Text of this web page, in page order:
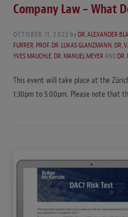
Company Law – What
OCTOBER 11, 2022 byDR. ALEXANDER
FURRER,PROF. DR. LUKAS GLANZMANN,DR.
YVES MAUCHLE,DR. MANUEL MEYERANDDR.
This event will take place at the
1:30pm to 5:00pm. Please note that